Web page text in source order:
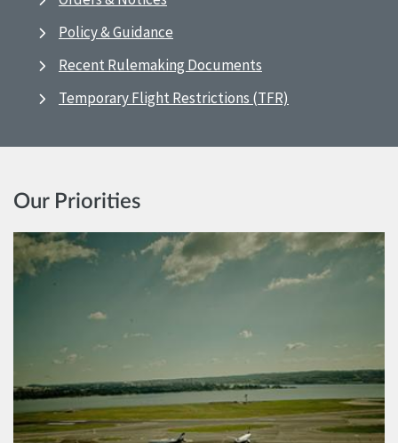
Policy & Guidance
Recent Rulemaking Documents
Temporary Flight Restrictions (TFR)
Our Priorities